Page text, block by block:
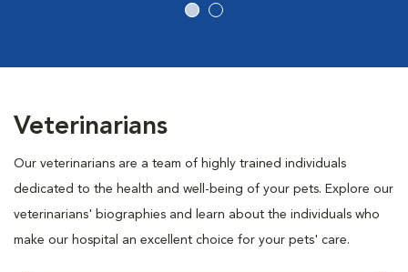
Veterinarians
Our veterinarians are a team of highly trained individuals
dedicated to the health and well-being of your pets. Explore our
veterinarians' biographies and learn about the individuals who
make our hospital an excellent choice for your pets' care.